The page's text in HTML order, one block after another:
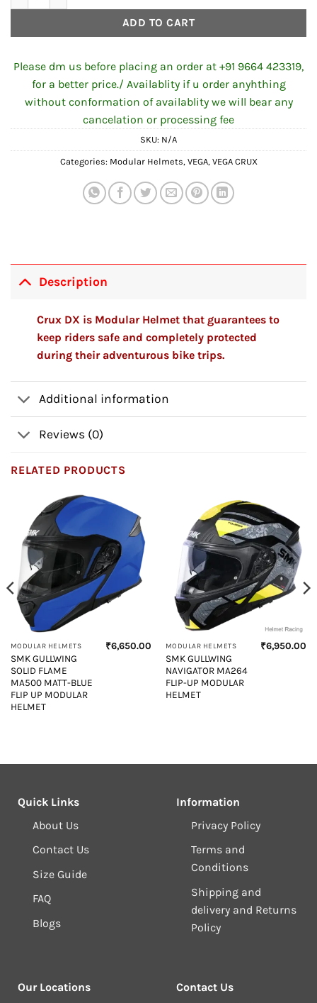
ADD TO CART
Please dm us before placing an order at +91 9664 423319,
for a better price./ Availablity if u order anyhthing
without conformation of availablity we will bear any
cancelation or processing fee
SKU: N/A
Categories: Modular Helmets, VEGA, VEGA CRUX
Description
Crux DX is Modular Helmet that guarantees to
keep riders safe and completely protected
during their adventurous bike trips.
Additional information
Reviews (0)
RELATED PRODUCTS
MODULAR HELMETS
SMK GULLWING
SOLID FLAME
MA500 MATT-BLUE
FLIP UP MODULAR
HELMET
₹6,650.00 MODULAR HELMETS
SMK GULLWING
NAVIGATOR MA264
FLIP-UP MODULAR
HELMET
₹6,950.00
Quick Links
About Us
Contact Us
Size Guide
FAQ
Blogs
Information
Privacy Policy
Terms and
Conditions
Shipping and
delivery and Returns
Policy
Our Locations
Contact Us